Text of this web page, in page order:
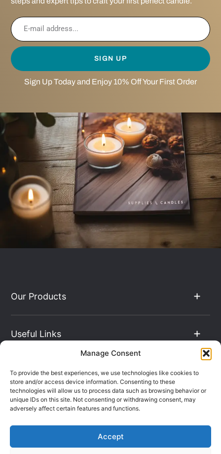
Manage Consent
To provide the best experiences, we use technologies like cookies to
store and/or access device information. Consenting to these
technologies will allow us to process data such as browsing behavior or
unique IDs on this site. Not consenting or withdrawing consent, may
adversely affect certain features and functions.
Accept
SIGN UP
Sign Up Today and Enjoy 10% Off Your First Order
Our Products
Useful Links
The Hub
Contact Info